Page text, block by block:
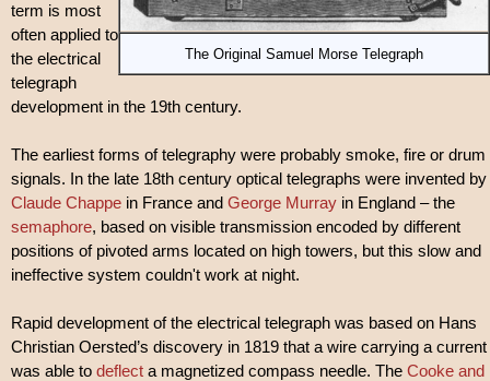
The Original Samuel Morse Telegraph
term is most
often applied to
the electrical
telegraph
development in the 19th century.
The earliest forms of telegraphy were probably smoke, fire or drum
signals. In the late 18th century optical telegraphs were invented by
Claude Chappe in France and George Murray in England – the
semaphore, based on visible transmission encoded by different
positions of pivoted arms located on high towers, but this slow and
ineffective system couldn't work at night.
Rapid development of the electrical telegraph was based on Hans
Christian Oersted’s discovery in 1819 that a wire carrying a current
was able to deflect a magnetized compass needle. The Cooke and